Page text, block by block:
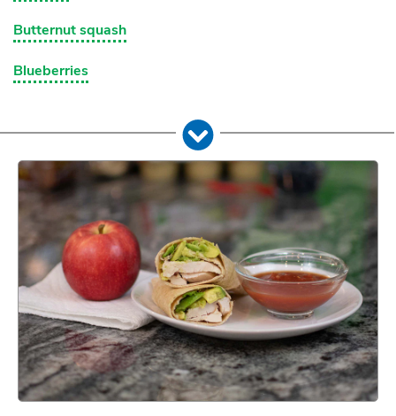
Butternut squash
Blueberries